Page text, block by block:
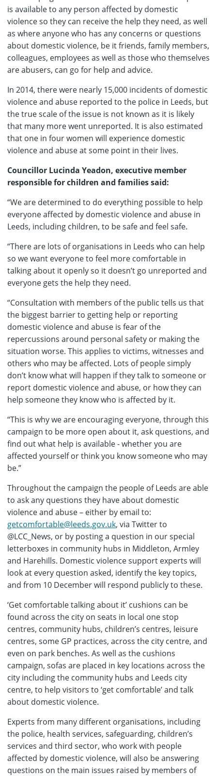
is available to any person affected by domestic
violence so they can receive the help they need, as well
as where anyone who has any concerns or questions
about domestic violence, be it friends, family members,
colleagues, employees as well as those who themselves
are abusers, can go for help and advice.
In 2014, there were nearly 15,000 incidents of domestic
violence and abuse reported to the police in Leeds, but
the true scale of the issue is not known as it is likely
that many more went unreported. It is also estimated
that one in four women will experience domestic
violence and abuse at some point in their lives.
Councillor Lucinda Yeadon, executive member
responsible for children and families said:
“We are determined to do everything possible to help
everyone affected by domestic violence and abuse in
Leeds, including children, to be safe and feel safe.
“There are lots of organisations in Leeds who can help
so we want everyone to feel more comfortable in
talking about it openly so it doesn’t go unreported and
everyone gets the help they need.
“Consultation with members of the public tells us that
the biggest barrier to getting help or reporting
domestic violence and abuse is fear of the
repercussions around personal safety or making the
situation worse. This applies to victims, witnesses and
others who may be affected. Lots of people simply
don’t know what will happen if they talk to someone or
report domestic violence and abuse, or how they can
help someone they know who is affected by it.
“This is why we are encouraging everyone, through this
campaign to be more open about it, ask questions, and
find out what help is available - whether you are
affected yourself or think you know someone who may
be.”
Throughout the campaign the people of Leeds are able
to ask any questions they have about domestic
violence and abuse – either by email to:
getcomfortable@leeds.gov.uk, via Twitter to
@LCC_News, or by posting a question in our special
letterboxes in community hubs in Middleton, Armley
and Harehills. Domestic violence support experts will
look at every question asked, identify the key topics,
and from 10 December will respond publicly to these.
‘Get comfortable talking about it’ cushions can be
found across the city on seats in local one stop
centres, community hubs, children’s centres, leisure
centres, some GP practices, across the city centre, and
even on park benches. As well as the cushions
campaign, sofas are placed in key locations across the
city including the community hubs and Leeds city
centre, to help visitors to ‘get comfortable’ and talk
about domestic violence.
Experts from many different organisations, including
the police, health services, safeguarding, children’s
services and third sector, who work with people
affected by domestic violence, will also be answering
questions on the main issues raised by members of